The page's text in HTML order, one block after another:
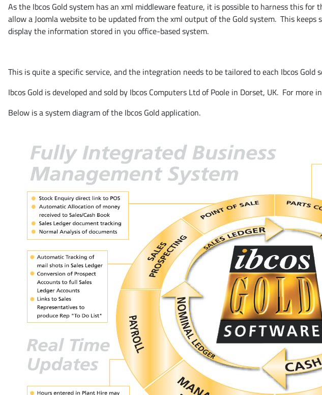
As the Ibcos Gold system has an xml middleware feature, it is possible to harness this
allow a Joomla website to be updated from the xml output of the Gold system. This
display the information stored in you office-based system.
This is quite a specific service, and the integration needs to be tailored to each Ibcos
Ibcos Gold is developed and sold by Ibcos Computers Ltd of Poole in Dorset, UK. For more
Below is a system diagram of the Ibcos Gold application.